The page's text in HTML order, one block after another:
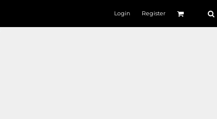
Login Register